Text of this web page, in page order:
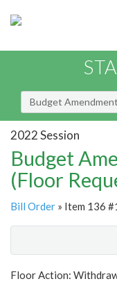
Budget
2022 Session
Budget
(Floor
Bill Order » Item 136
Floor Action: